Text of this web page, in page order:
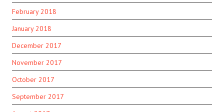
February 2018
January 2018
December 2017
November 2017
October 2017
September 2017